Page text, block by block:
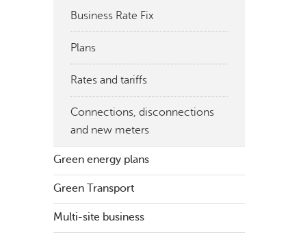
Business Rate Fix
Plans
Rates and tariffs
Connections, disconnections
and new meters
Green energy plans
Green Transport
Multi-site business